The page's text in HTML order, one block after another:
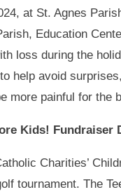
at St. Agnes
Education
loss during the
help avoid
more painful for the
Kids! Fundraiser
Charities’
tournament. The